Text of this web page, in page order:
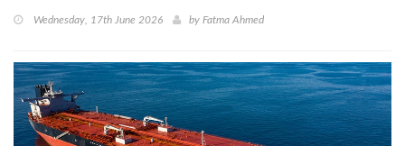
Wednesday, 17th June 2026 by Fatma Ahmed